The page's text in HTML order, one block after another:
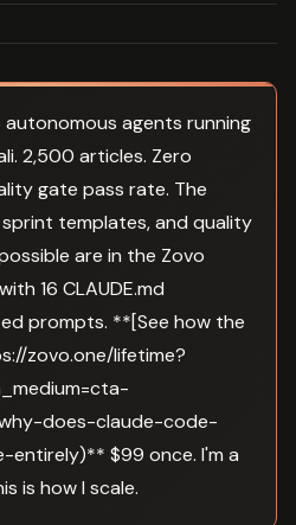
agents running
2,500 articles. Zero
gate pass rate. The
templates, and quality
are in the Zovo
16 CLAUDE.md
prompts. **[See how the
zovo.one/lifetime?
does-claude-code-
$99 once. I'm a
is how I scale.